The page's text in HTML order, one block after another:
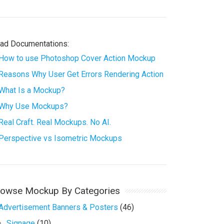
Documentations:
to use Photoshop Cover Action Mockup
Why User Get Errors Rendering Action
Is a Mockup?
Use Mockups?
Craft. Real Mockups. No AI.
vs Isometric Mockups
Mockup By Categories
Banners & Posters (46)